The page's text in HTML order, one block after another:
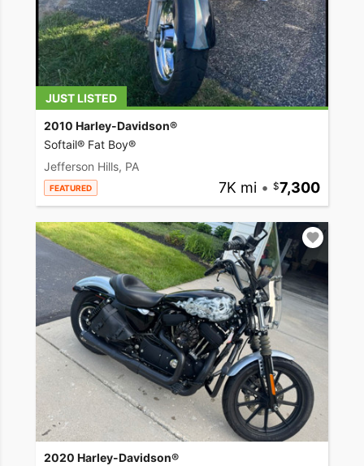
JUST LISTED
2010 Harley-Davidson®
Softail® Fat Boy®
Jefferson Hills, PA
FEATURED 7K mi • 7,300
2020 Harley-Davidson®